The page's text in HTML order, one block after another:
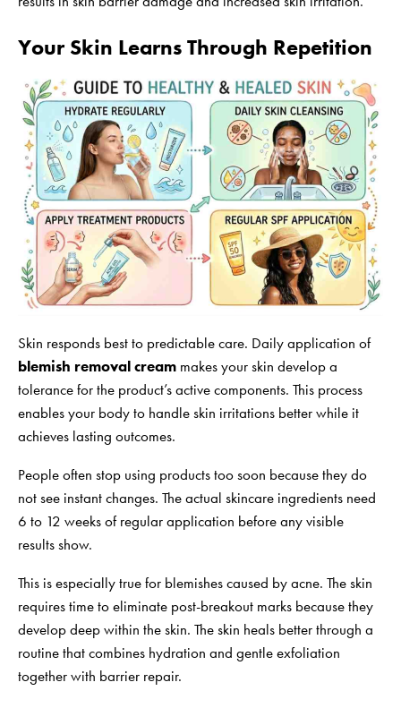
Your Skin Learns Through Repetition
Skin responds best to predictable care. Daily application of
blemish removal cream makes your skin develop a
tolerance for the product’s active components. This process
enables your body to handle skin irritations better while it
achieves lasting outcomes.
People often stop using products too soon because they do
not see instant changes. The actual skincare ingredients need
6 to 12 weeks of regular application before any visible
results show.
This is especially true for blemishes caused by acne. The skin
requires time to eliminate post-breakout marks because they
develop deep within the skin. The skin heals better through a
routine that combines hydration and gentle exfoliation
together with barrier repair.